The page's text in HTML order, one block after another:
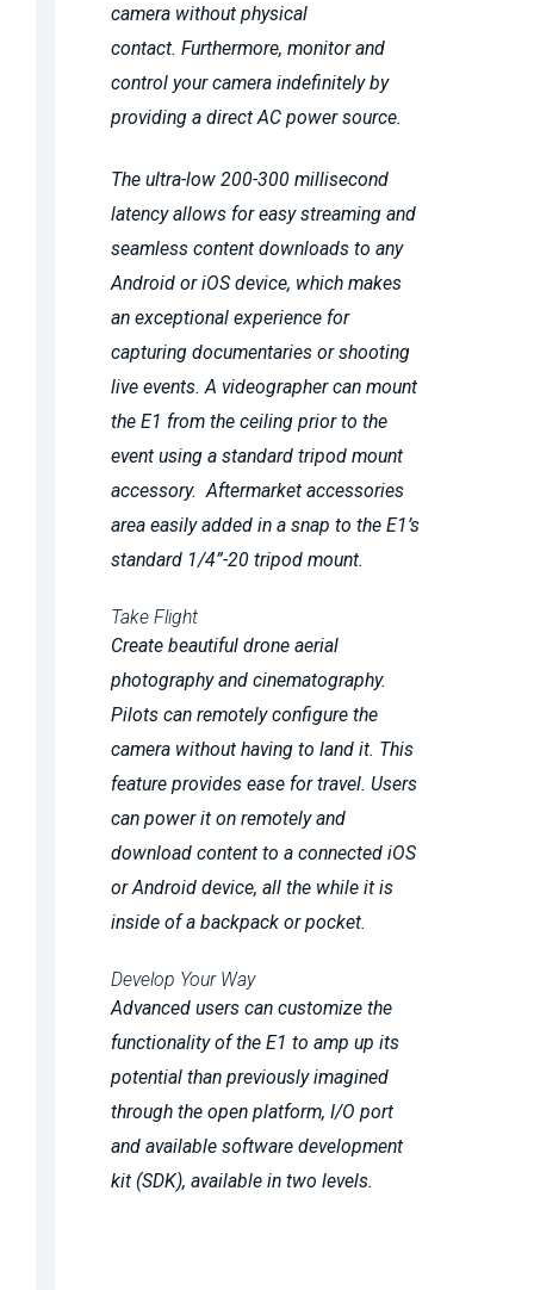
camera without physical
contact. Furthermore, monitor and
control your camera indefinitely by
providing a direct AC power source.
The ultra-low 200-300 millisecond
latency allows for easy streaming and
seamless content downloads to any
Android or iOS device, which makes
an exceptional experience for
capturing documentaries or shooting
live events. A videographer can mount
the E1 from the ceiling prior to the
event using a standard tripod mount
accessory. Aftermarket accessories
area easily added in a snap to the E1’s
standard 1/4”-20 tripod mount.
Take Flight
Create beautiful drone aerial
photography and cinematography.
Pilots can remotely configure the
camera without having to land it. This
feature provides ease for travel. Users
can power it on remotely and
download content to a connected iOS
or Android device, all the while it is
inside of a backpack or pocket.
Develop Your Way
Advanced users can customize the
functionality of the E1 to amp up its
potential than previously imagined
through the open platform, I/O port
and available software development
kit (SDK), available in two levels.